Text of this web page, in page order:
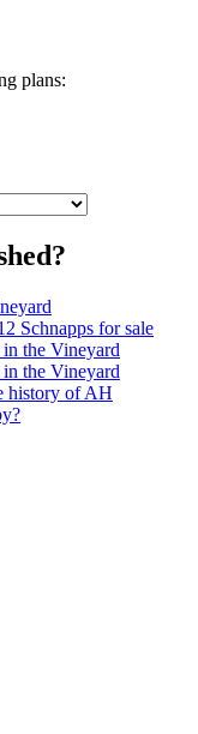
plans:
Schnapps for sale
the Vineyard
the Vineyard
history of AH